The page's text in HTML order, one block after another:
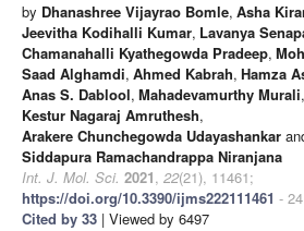
by Dhanashree Vijayrao Bomle, Asha
Jeevitha Kodihalli Kumar, Lavanya
Chamanahalli Kyathegowda Pradeep,
Saad Alghamdi, Ahmed Kabrah, Hamza
Anas S. Dablool, Mahadevamurthy Murali,
Kestur Nagaraj Amruthesh,
Arakere Chunchegowda Udayashankar
Siddapura Ramachandrappa Niranjana
Int. J. Mol. Sci. 2021, 22(21), 11461;
https://doi.org/10.3390/ijms222111461 -
Cited by 33 | Viewed by 6497